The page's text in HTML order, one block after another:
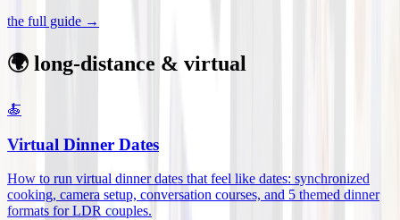
the full guide →
🌍 long-distance & virtual
🍝
Virtual Dinner Dates
How to run virtual dinner dates that feel like dates: synchronized
cooking, camera setup, conversation courses, and 5 themed dinner
formats for LDR couples.